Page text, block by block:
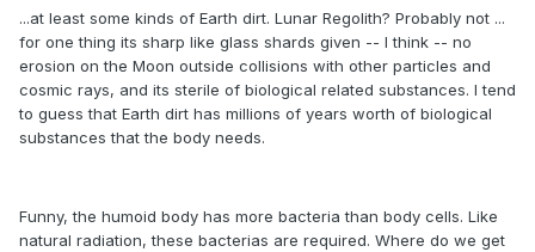
...at least some kinds of Earth dirt. Lunar Regolith? Probably not ...
for one thing its sharp like glass shards given -- I think -- no
erosion on the Moon outside collisions with other particles and
cosmic rays, and its sterile of biological related substances. I tend
to guess that Earth dirt has millions of years worth of biological
substances that the body needs.
Funny, the humoid body has more bacteria than body cells. Like
natural radiation, these bacterias are required. Where do we get